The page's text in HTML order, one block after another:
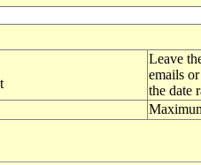
Leave
emails
the date